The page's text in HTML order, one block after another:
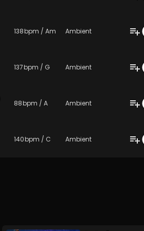
138bpm / Am Ambient
137bpm / G Ambient
88bpm / A Ambient
140bpm / C Ambient